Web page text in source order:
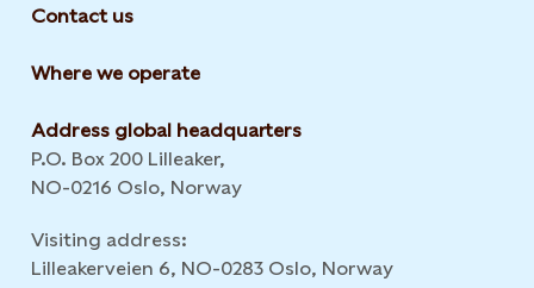
Contact us
Where we operate
Address global headquarters
P.O. Box 200 Lilleaker,
NO-0216 Oslo, Norway
Visiting address:
Lilleakerveien 6, NO-0283 Oslo, Norway